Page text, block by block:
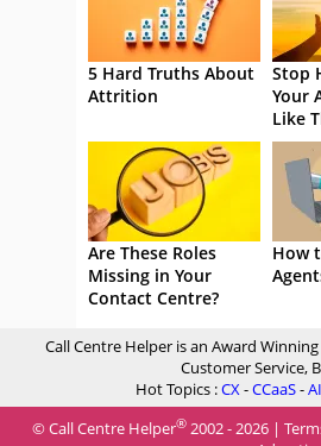
5 Hard Truths About
Attrition
Stop
Your
Like
Are These Roles
Missing in Your
Contact Centre?
How
Call Centre Helper is an Award
Customer Service,
Hot Topics :CX-CCaaS-AI
© Call Centre Helper® 2002 - 2026 |